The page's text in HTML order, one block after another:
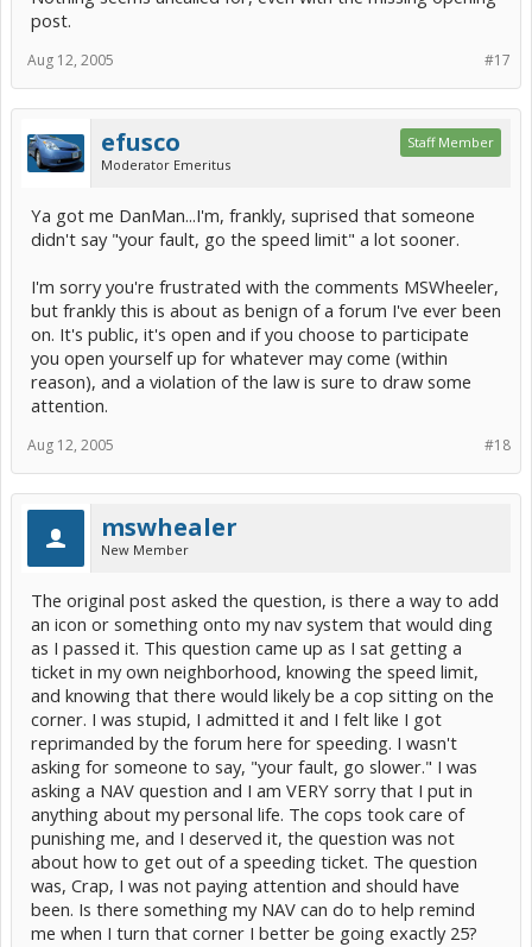
post.
#17
Aug 12, 2005
efusco
Moderator Emeritus
Staff Member
Ya got me DanMan...I'm, frankly, suprised that someone
didn't say "your fault, go the speed limit" a lot sooner.
I'm sorry you're frustrated with the comments MSWheeler,
but frankly this is about as benign of a forum I've ever been
on. It's public, it's open and if you choose to participate
you open yourself up for whatever may come (within
reason), and a violation of the law is sure to draw some
attention.
#18
Aug 12, 2005
mswhealer
New Member
The original post asked the question, is there a way to add
an icon or something onto my nav system that would ding
as I passed it. This question came up as I sat getting a
ticket in my own neighborhood, knowing the speed limit,
and knowing that there would likely be a cop sitting on the
corner. I was stupid, I admitted it and I felt like I got
reprimanded by the forum here for speeding. I wasn't
asking for someone to say, "your fault, go slower." I was
asking a NAV question and I am VERY sorry that I put in
anything about my personal life. The cops took care of
punishing me, and I deserved it, the question was not
about how to get out of a speeding ticket. The question
was, Crap, I was not paying attention and should have
been. Is there something my NAV can do to help remind
me when I turn that corner I better be going exactly 25?